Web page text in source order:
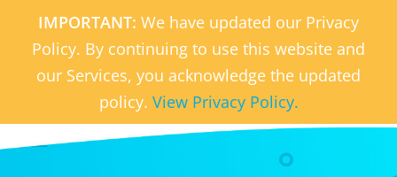
IMPORTANT: We have updated our Privacy
Policy. By continuing to use this website and
our Services, you acknowledge the updated
policy. View Privacy Policy.